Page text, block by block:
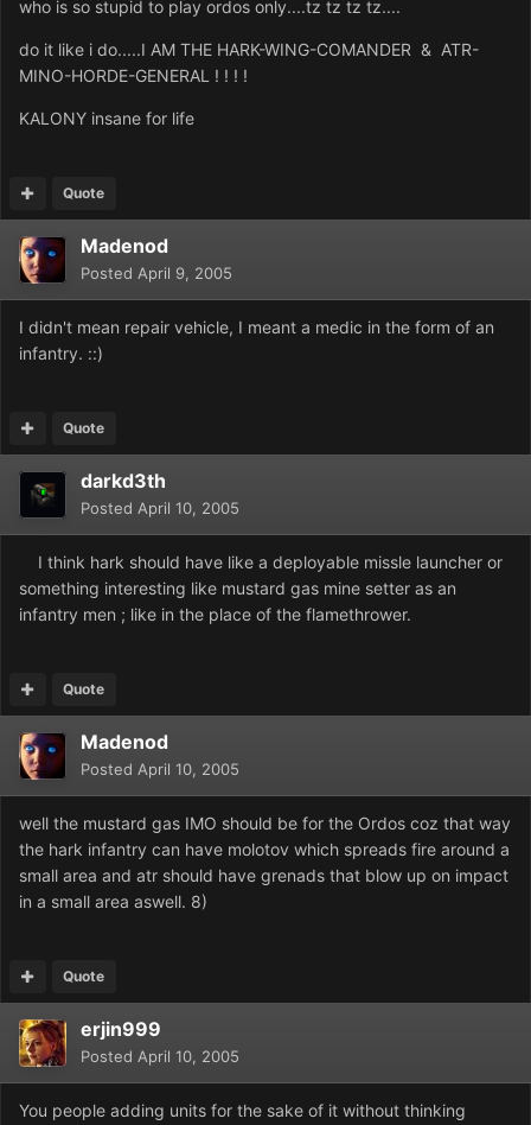
who is so stupid to play ordos only....tz tz tz tz....
do it like i do.....I AM THE HARK-WING-COMANDER & ATR-
MINO-HORDE-GENERAL ! ! ! !
KALONY insane for life
Quote
Madenod
Posted April 9, 2005
I didn't mean repair vehicle, I meant a medic in the form of an
infantry. ::)
Quote
darkd3th
Posted April 10, 2005
I think hark should have like a deployable missle launcher or
something interesting like mustard gas mine setter as an
infantry men ; like in the place of the flamethrower.
Quote
Madenod
Posted April 10, 2005
well the mustard gas IMO should be for the Ordos coz that way
the hark infantry can have molotov which spreads fire around a
small area and atr should have grenads that blow up on impact
in a small area aswell. 8)
Quote
erjin999
Posted April 10, 2005
You people adding units for the sake of it without thinking